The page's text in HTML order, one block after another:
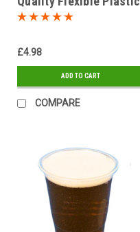
Glasses
£4.98
ADD TO CART
COMPARE